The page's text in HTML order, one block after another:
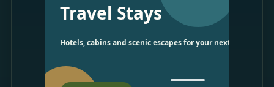
Travel Stays
Hotels, cabins and scenic escapes for your next trip.